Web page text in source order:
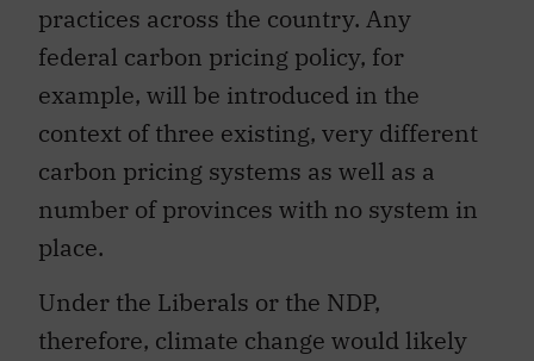
practices across the country. Any
federal carbon pricing policy, for
example, will be introduced in the
context of three existing, very different
carbon pricing systems as well as a
number of provinces with no system in
place.
Under the Liberals or the NDP,
therefore, climate change would likely